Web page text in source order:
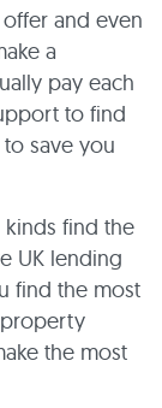
and even
a
pay each
to find
save you
find the
UK lending
find the most
the most